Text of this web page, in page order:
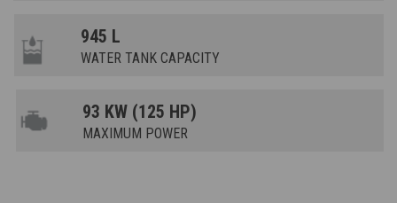
945 L
WATER TANK CAPACITY
93 KW (125 HP)
MAXIMUM POWER